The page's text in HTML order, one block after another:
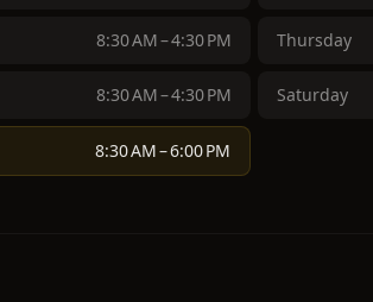
8:30 AM – 4:30 PM Thursday
8:30 AM – 4:30 PM Saturday
8:30 AM – 6:00 PM